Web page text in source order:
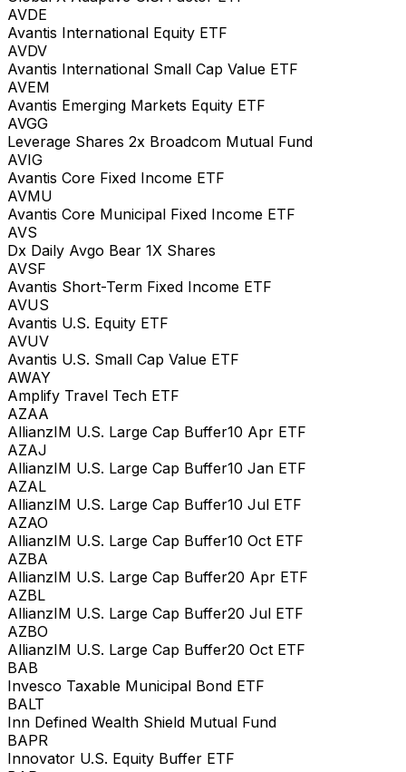
AVDE
Avantis International Equity ETF
AVDV
Avantis International Small Cap Value ETF
AVEM
Avantis Emerging Markets Equity ETF
AVGG
Leverage Shares 2x Broadcom Mutual Fund
AVIG
Avantis Core Fixed Income ETF
AVMU
Avantis Core Municipal Fixed Income ETF
AVS
Dx Daily Avgo Bear 1X Shares
AVSF
Avantis Short-Term Fixed Income ETF
AVUS
Avantis U.S. Equity ETF
AVUV
Avantis U.S. Small Cap Value ETF
AWAY
Amplify Travel Tech ETF
AZAA
AllianzIM U.S. Large Cap Buffer10 Apr ETF
AZAJ
AllianzIM U.S. Large Cap Buffer10 Jan ETF
AZAL
AllianzIM U.S. Large Cap Buffer10 Jul ETF
AZAO
AllianzIM U.S. Large Cap Buffer10 Oct ETF
AZBA
AllianzIM U.S. Large Cap Buffer20 Apr ETF
AZBL
AllianzIM U.S. Large Cap Buffer20 Jul ETF
AZBO
AllianzIM U.S. Large Cap Buffer20 Oct ETF
BAB
Invesco Taxable Municipal Bond ETF
BALT
Inn Defined Wealth Shield Mutual Fund
BAPR
Innovator U.S. Equity Buffer ETF